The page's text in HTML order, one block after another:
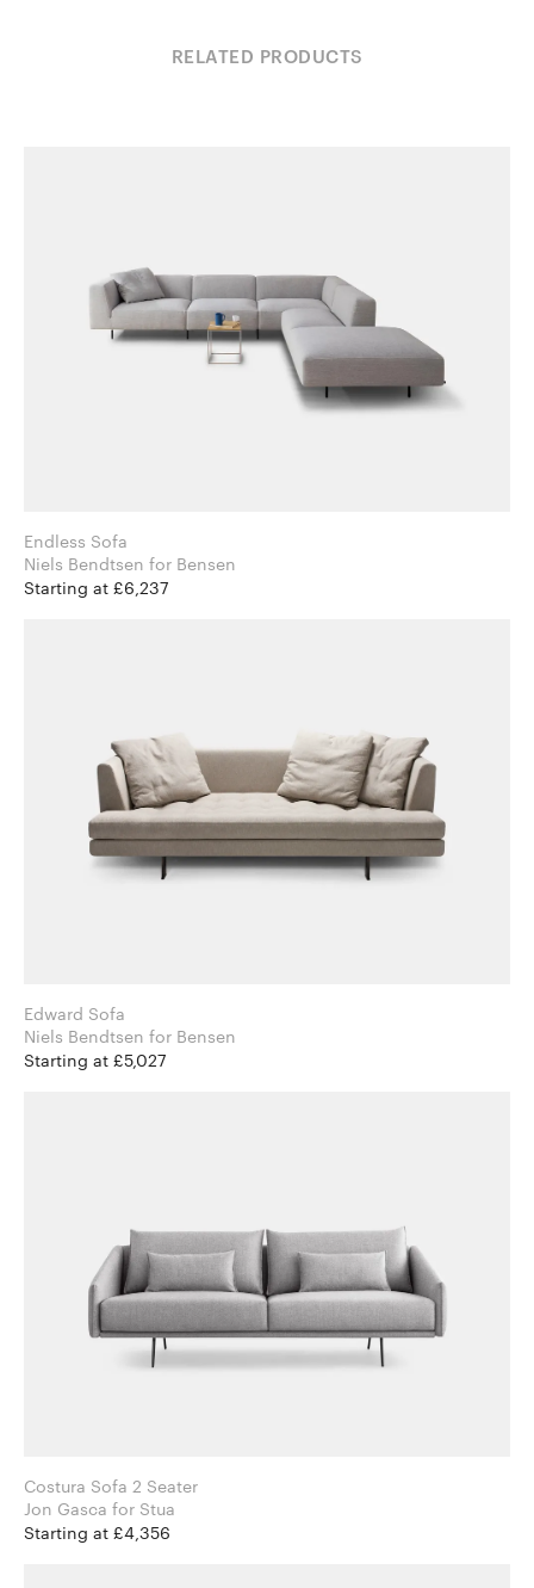
RELATED PRODUCTS
Endless Sofa
Niels Bendtsen for Bensen
Starting at £6,237
Edward Sofa
Niels Bendtsen for Bensen
Starting at £5,027
Costura Sofa 2 Seater
Jon Gasca for Stua
Starting at £4,356